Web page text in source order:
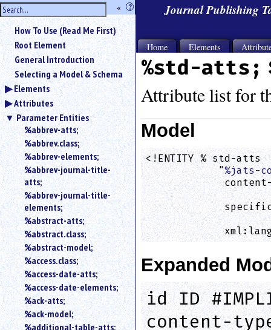
hide
the
sidebar
« ?
Use
«
to
hide
the
navigation
sidebar.
Search
box
instructions:
Use
<
to
search
for
an
element.
Use
@
to
search
for
an
attribute.
Use
%
How To Use (Read Me First)
Root Element
General Introduction
Selecting a Model & Schema
Elements
Attributes
Parameter Entities
%abbrev-atts;
%abbrev.class;
%abbrev-elements;
%abbrev-journal-title-
atts;
%abbrev-journal-title-
elements;
%abstract-atts;
%abstract.class;
%abstract-model;
%access.class;
%access-date-atts;
%access-date-elements;
%ack-atts;
%ack-model;
%additional-table-atts;
Journal Publishing
Home Elements
%std-atts;
Attribute list for
Model
<!ENTITY % std-atts
            "
%jats-
Expanded
id ID
content-